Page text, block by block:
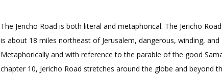
The Jericho Road is both literal and metaphorical. The Jericho
is about 18 miles northeast of Jerusalem, dangerous, winding,
Metaphorically and with reference to the parable of the good
chapter 10, Jericho Road stretches around the globe and beyond